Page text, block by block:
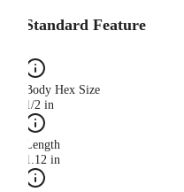
Standard Feature
Body Hex Size
1/2 in
Length
1.12 in